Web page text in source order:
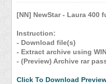
[NN] NewStar - Laura 400
Instruction:
- Download file(s)
- Extract archive using
- (Preview) Archive rar
Click To Download